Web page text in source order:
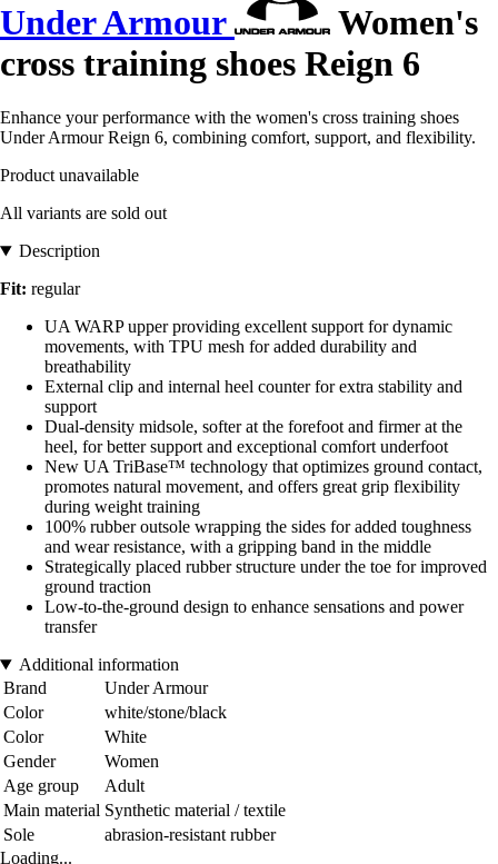
Under Armour
Women's
cross training shoes Reign 6
Enhance your performance with the women's cross training shoes
Under Armour Reign 6, combining comfort, support, and flexibility.
Product unavailable
All variants are sold out
Description
Fit: regular
UA WARP upper providing excellent support for dynamic
movements, with TPU mesh for added durability and
breathability
External clip and internal heel counter for extra stability and
support
Dual-density midsole, softer at the forefoot and firmer at the
heel, for better support and exceptional comfort underfoot
New UA TriBase™ technology that optimizes ground contact,
promotes natural movement, and offers great grip flexibility
during weight training
100% rubber outsole wrapping the sides for added toughness
and wear resistance, with a gripping band in the middle
Strategically placed rubber structure under the toe for improved
ground traction
Low-to-the-ground design to enhance sensations and power
transfer
Additional information
Brand
Under Armour
Color
white/stone/black
Color
White
Gender
Women
Age group
Adult
Main material Synthetic material / textile
Sole
abrasion-resistant rubber
Loading...